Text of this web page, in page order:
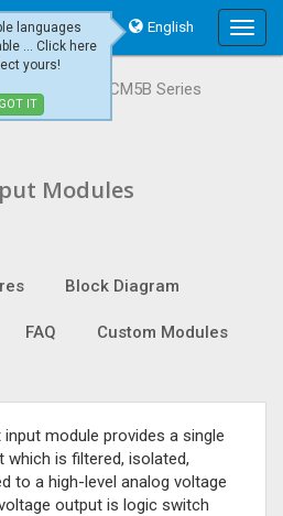
languages
... Click here
yours!
GOT IT
Main
Menu
English
SCM5B Series
Modules
Block Diagram
FAQ Custom Modules
input module provides a single
which is filtered, isolated,
to a high-level analog voltage
output is logic switch